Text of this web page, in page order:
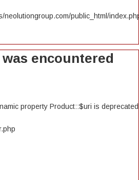
neolutiongroup.com/public_html/
encountered
property Product::$uri is deprecated